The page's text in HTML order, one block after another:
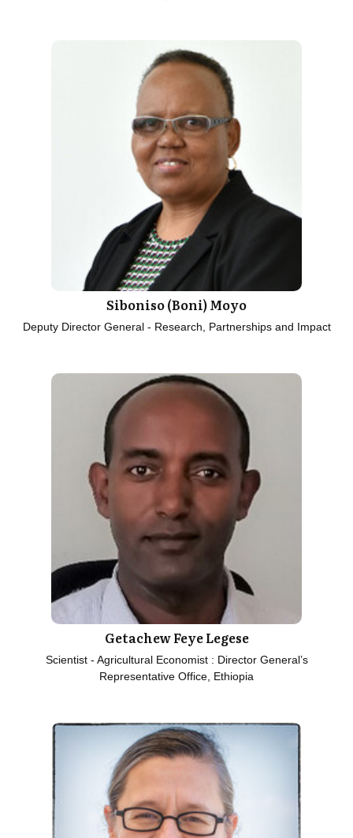
Siboniso (Boni) Moyo
Deputy Director General - Research, Partnerships and Impact
Getachew Feye Legese
Scientist - Agricultural Economist : Director General’s
Representative Office, Ethiopia